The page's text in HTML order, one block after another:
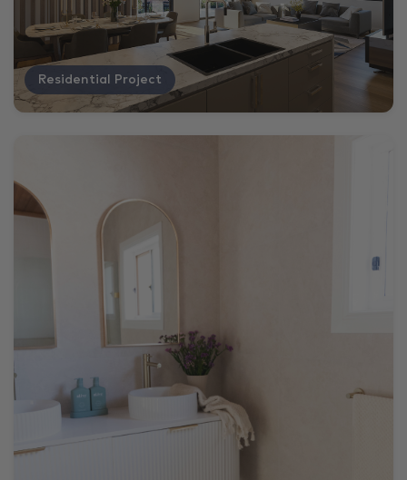
Residential Project